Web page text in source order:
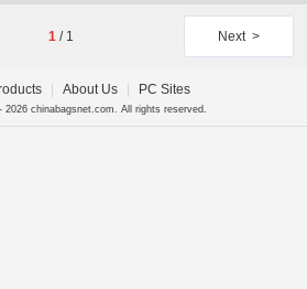
Next >
1/ 1
About Us PC Sites
2026 chinabagsnet.com. All rights reserved.